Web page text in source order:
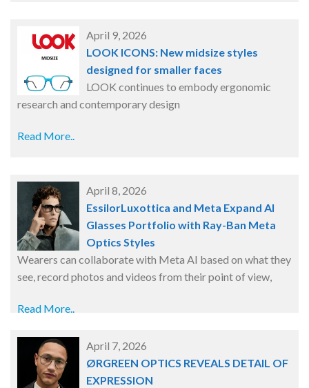
April 9, 2026
LOOK ICONS: New midsize styles
designed for smaller faces
LOOK continues to embody ergonomic
research and contemporary design
Read More..
April 8, 2026
EssilorLuxottica and Meta Expand AI
Glasses Portfolio with Ray-Ban Meta
Optics Styles
Wearers can collaborate with Meta AI based on what they
see, record photos and videos from their point of view,
Read More..
April 7, 2026
ØRGREEN OPTICS REVEALS DETAIL OF
EXPRESSION